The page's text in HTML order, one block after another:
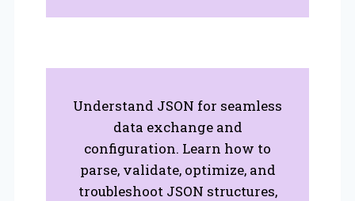
Understand JSON for seamless
data exchange and
configuration. Learn how to
parse, validate, optimize, and
troubleshoot JSON structures,